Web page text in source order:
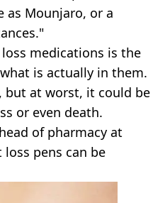
as Mounjaro, or a
medications is the
is actually in them.
but at worst, it could be
or even death.
of pharmacy at
pens can be